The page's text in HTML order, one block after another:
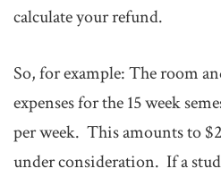
calculate your refund.
So, for example: The room
expenses for the 15 week
per week. This amounts to
under consideration. If a